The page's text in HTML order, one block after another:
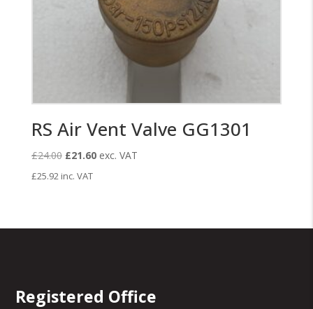
RS Air Vent Valve GG1301
£24.00 Original
price
£21.60Current
exc. VAT
£25.92 inc. VAT
Registered Office